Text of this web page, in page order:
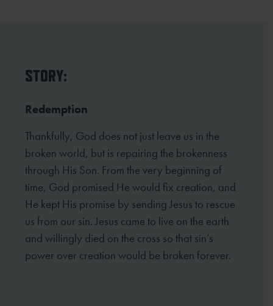
STORY:
Redemption
Thankfully, God does not just leave us in the
broken world, but is repairing the brokenness
through His Son. From the very beginning of
time, God promised He would fix creation, and
He kept His promise by sending Jesus to rescue
us from our sin. Jesus came to live on the earth
and willingly died on the cross so that sin’s
power over creation would be broken forever.